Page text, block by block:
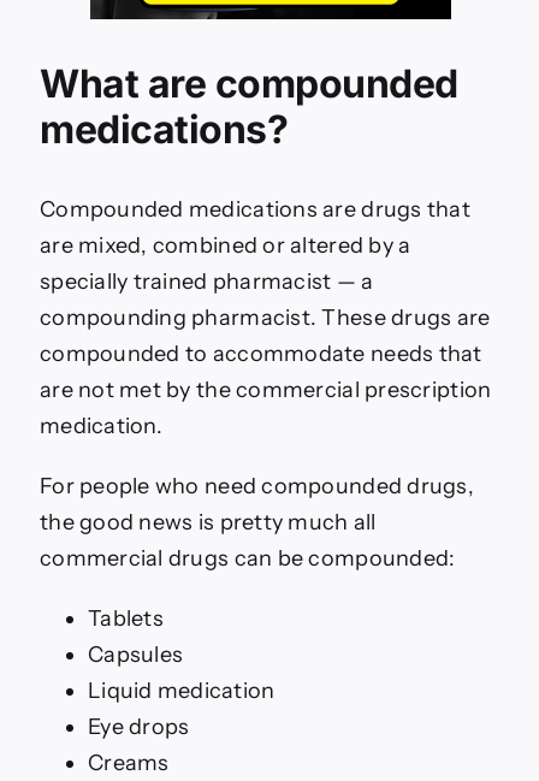
What are compounded
medications?
Compounded medications are drugs that
are mixed, combined or altered by a
specially trained pharmacist — a
compounding pharmacist. These drugs are
compounded to accommodate needs that
are not met by the commercial prescription
medication.
For people who need compounded drugs,
the good news is pretty much all
commercial drugs can be compounded:
Tablets
Capsules
Liquid medication
Eye drops
Creams